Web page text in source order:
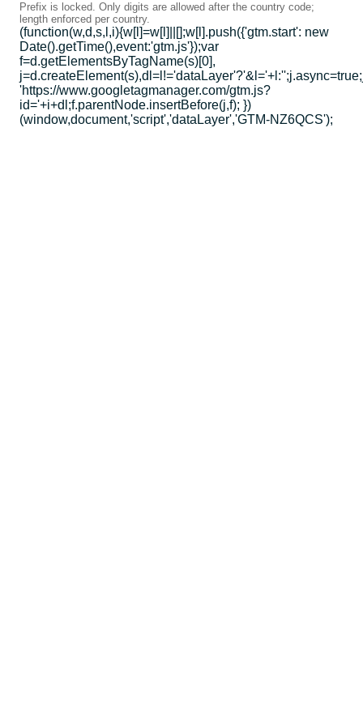
Prefix is locked. Only digits are allowed after the country code;
length enforced per country.
(function(w,d,s,l,i){w[l]=w[l]||[];w[l].push({'gtm.start': new
Date().getTime(),event:'gtm.js'});var
f=d.getElementsByTagName(s)[0],
'https://www.googletagmanager.com/gtm.js?
id='+i+dl;f.parentNode.insertBefore(j,f); })
(window,document,'script','dataLayer','GTM-NZ6QCS');